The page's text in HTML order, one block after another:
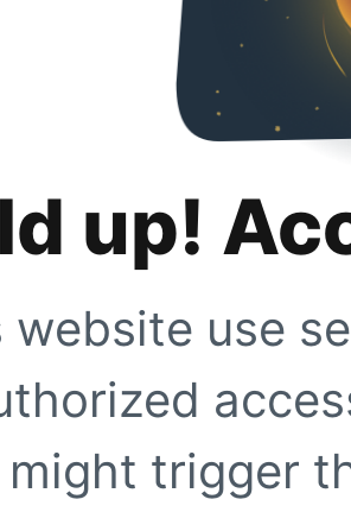
up!
website use
trigger